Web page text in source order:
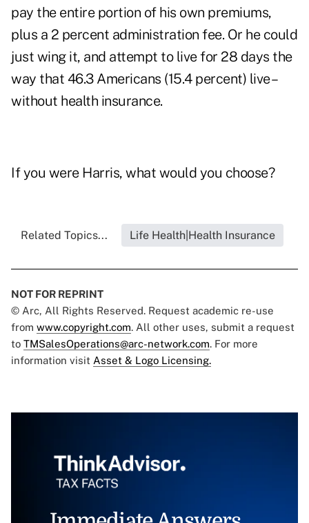
pay the entire portion of his own premiums,
plus a 2 percent administration fee. Or he could
just wing it, and attempt to live for 28 days the
way that 46.3 Americans (15.4 percent) live –
without health insurance.
If you were Harris, what would you choose?
Related Topics... Life Health|Health Insurance
NOT FOR REPRINT
© Arc, All Rights Reserved. Request academic re-use
from www.copyright.com. All other uses, submit a request
to TMSalesOperations@arc-network.com. For more
information visit Asset & Logo Licensing.